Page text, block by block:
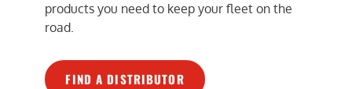
products you need to keep your fleet on the
road.
FIND A DISTRIBUTOR